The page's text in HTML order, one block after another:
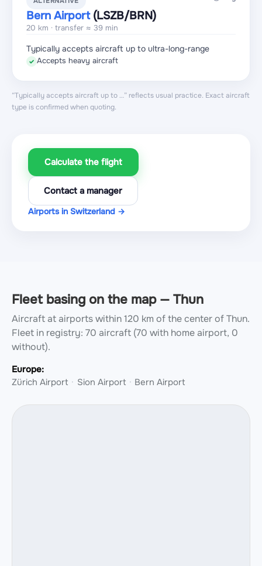
Bern Airport(LSZB/BRN)
20 km · transfer ≈ 39 min
Typically accepts aircraft up to ultra-long-range
✓ Accepts heavy aircraft
“Typically accepts aircraft up to …” reflects usual practice. Exact aircraft
type is confirmed when quoting.
Calculate the flight
Contact a manager
Airports in Switzerland →
Fleet basing on the map — Thun
Aircraft at airports within 120 km of the center of Thun.
Fleet in registry: 70 aircraft (70 with home airport, 0
without).
Europe:
Zürich Airport
Sion Airport Bern Airport